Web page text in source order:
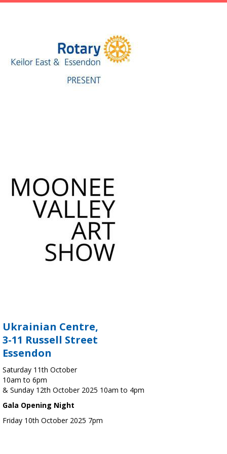
Ukrainian Centre,
3-11 Russell Street
Essendon
Saturday 11th October
10am to 6pm
& Sunday 12th October 2025 10am to 4pm
Gala Opening Night
Friday 10th October 2025 7pm